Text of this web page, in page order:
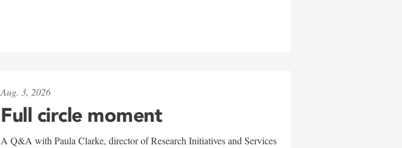
Aug. 3, 2026
Full circle moment
A Q&A with Paula Clarke, director of Research Initiatives and Services